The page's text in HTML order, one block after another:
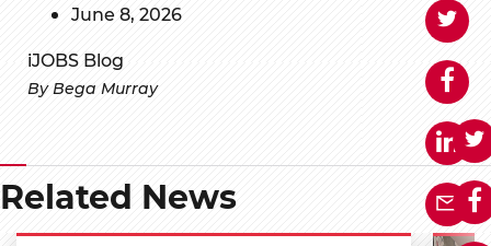
June 8, 2026
iJOBS Blog
By Bega Murray
Related News